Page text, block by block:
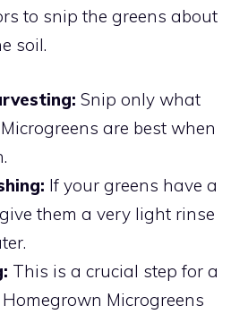
to snip the greens about
soil.
Snip only what
are best when
If your greens have a
them a very light rinse
This is a crucial step for a
Homegrown Microgreens